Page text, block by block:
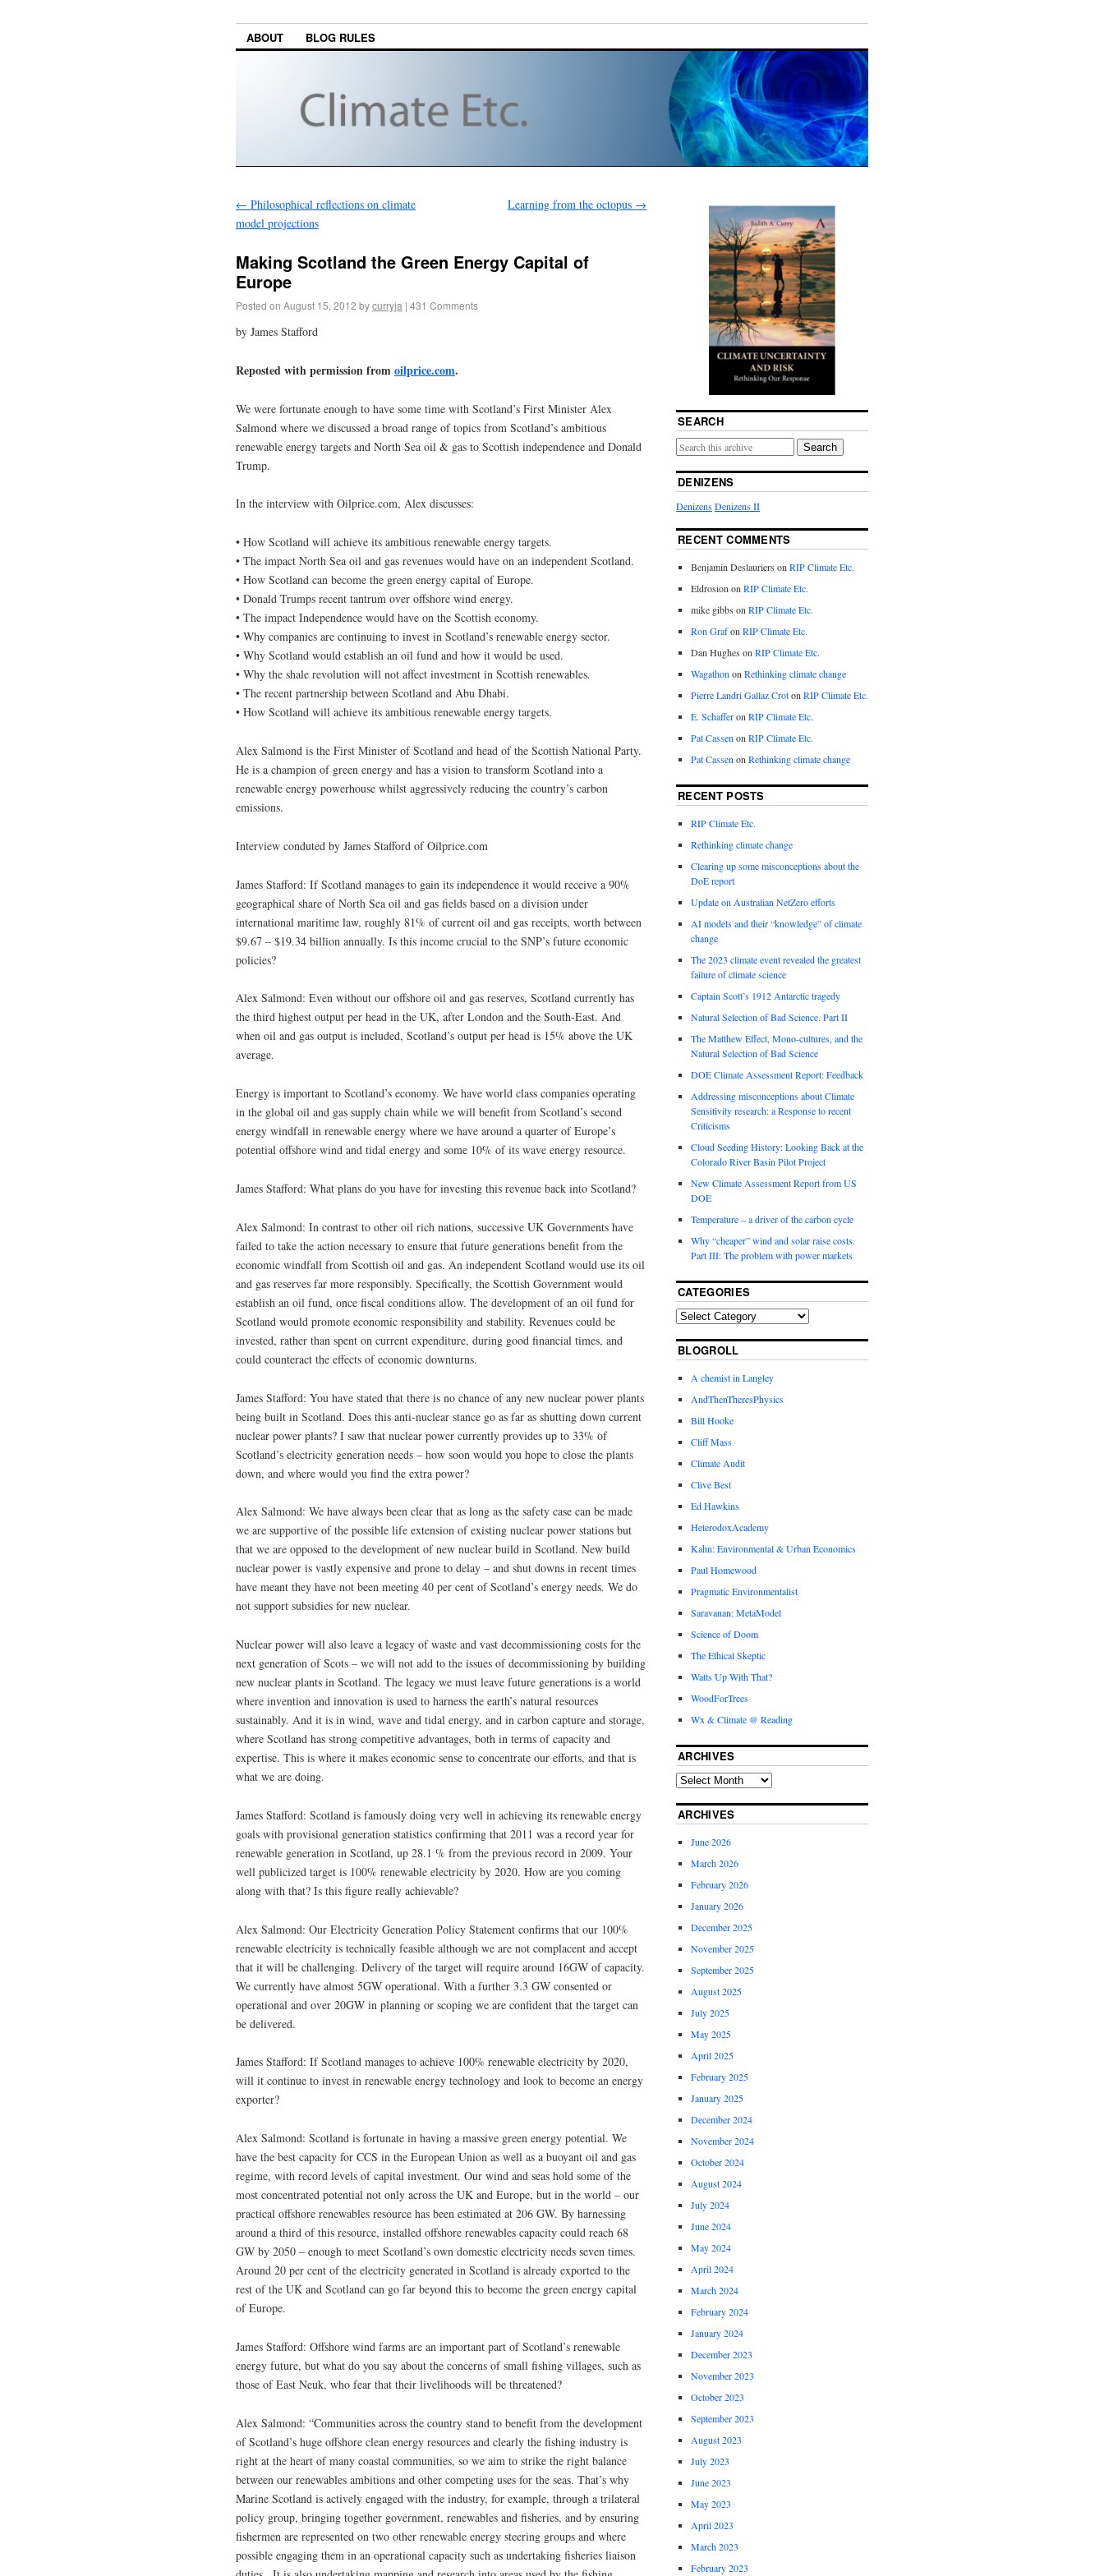
ABOUT BLOG RULES
← Philosophical reflections on climate
model projections
Learning from the octopus →
Making Scotland the Green Energy Capital of
Europe
Posted on August 15, 2012 bycurryja | 431 Comments
by James Stafford
Reposted with permission fromoilprice.com.
We were fortunate enough to have some time with Scotland’s First Minister Alex
Salmond where we discussed a broad range of topics from Scotland’s ambitious
renewable energy targets and North Sea oil & gas to Scottish independence and Donald
Trump.
In the interview with Oilprice.com, Alex discusses:
• How Scotland will achieve its ambitious renewable energy targets.
• The impact North Sea oil and gas revenues would have on an independent Scotland.
• How Scotland can become the green energy capital of Europe.
• Donald Trumps recent tantrum over offshore wind energy.
• The impact Independence would have on the Scottish economy.
• Why companies are continuing to invest in Scotland’s renewable energy sector.
• Why Scotland would establish an oil fund and how it would be used.
• Why the shale revolution will not affect investment in Scottish renewables.
• The recent partnership between Scotland and Abu Dhabi.
• How Scotland will achieve its ambitious renewable energy targets.
Alex Salmond is the First Minister of Scotland and head of the Scottish National Party.
He is a champion of green energy and has a vision to transform Scotland into a
renewable energy powerhouse whilst aggressively reducing the country’s carbon
emissions.
Interview conduted by James Stafford of Oilprice.com
James Stafford: If Scotland manages to gain its independence it would receive a 90%
geographical share of North Sea oil and gas fields based on a division under
international maritime law, roughly 81% of current oil and gas receipts, worth between
$9.67 – $19.34 billion annually. Is this income crucial to the SNP’s future economic
policies?
Alex Salmond: Even without our offshore oil and gas reserves, Scotland currently has
the third highest output per head in the UK, after London and the South-East. And
when oil and gas output is included, Scotland’s output per head is 15% above the UK
average.
Energy is important to Scotland’s economy. We have world class companies operating
in the global oil and gas supply chain while we will benefit from Scotland’s second
energy windfall in renewable energy where we have around a quarter of Europe’s
potential offshore wind and tidal energy and some 10% of its wave energy resource.
James Stafford: What plans do you have for investing this revenue back into Scotland?
Alex Salmond: In contrast to other oil rich nations, successive UK Governments have
failed to take the action necessary to ensure that future generations benefit from the
economic windfall from Scottish oil and gas. An independent Scotland would use its oil
and gas reserves far more responsibly. Specifically, the Scottish Government would
establish an oil fund, once fiscal conditions allow. The development of an oil fund for
Scotland would promote economic responsibility and stability. Revenues could be
invested, rather than spent on current expenditure, during good financial times, and
could counteract the effects of economic downturns.
James Stafford: You have stated that there is no chance of any new nuclear power plants
being built in Scotland. Does this anti-nuclear stance go as far as shutting down current
nuclear power plants? I saw that nuclear power currently provides up to 33% of
Scotland’s electricity generation needs – how soon would you hope to close the plants
down, and where would you find the extra power?
Alex Salmond: We have always been clear that as long as the safety case can be made
we are supportive of the possible life extension of existing nuclear power stations but
that we are opposed to the development of new nuclear build in Scotland. New build
nuclear power is vastly expensive and prone to delay – and shut downs in recent times
have meant they have not been meeting 40 per cent of Scotland’s energy needs. We do
not support subsidies for new nuclear.
Nuclear power will also leave a legacy of waste and vast decommissioning costs for the
next generation of Scots – we will not add to the issues of decommissioning by building
new nuclear plants in Scotland. The legacy we must leave future generations is a world
where invention and innovation is used to harness the earth’s natural resources
sustainably. And it is in wind, wave and tidal energy, and in carbon capture and storage,
where Scotland has strong competitive advantages, both in terms of capacity and
expertise. This is where it makes economic sense to concentrate our efforts, and that is
what we are doing.
James Stafford: Scotland is famously doing very well in achieving its renewable energy
goals with provisional generation statistics confirming that 2011 was a record year for
renewable generation in Scotland, up 28.1 % from the previous record in 2009. Your
well publicized target is 100% renewable electricity by 2020. How are you coming
along with that? Is this figure really achievable?
Alex Salmond: Our Electricity Generation Policy Statement confirms that our 100%
renewable electricity is technically feasible although we are not complacent and accept
that it will be challenging. Delivery of the target will require around 16GW of capacity.
We currently have almost 5GW operational. With a further 3.3 GW consented or
operational and over 20GW in planning or scoping we are confident that the target can
be delivered.
James Stafford: If Scotland manages to achieve 100% renewable electricity by 2020,
will it continue to invest in renewable energy technology and look to become an energy
exporter?
Alex Salmond: Scotland is fortunate in having a massive green energy potential. We
have the best capacity for CCS in the European Union as well as a buoyant oil and gas
regime, with record levels of capital investment. Our wind and seas hold some of the
most concentrated potential not only across the UK and Europe, but in the world – our
practical offshore renewables resource has been estimated at 206 GW. By harnessing
around a third of this resource, installed offshore renewables capacity could reach 68
GW by 2050 – enough to meet Scotland’s own domestic electricity needs seven times.
Around 20 per cent of the electricity generated in Scotland is already exported to the
rest of the UK and Scotland can go far beyond this to become the green energy capital
of Europe.
James Stafford: Offshore wind farms are an important part of Scotland’s renewable
energy future, but what do you say about the concerns of small fishing villages, such as
those of East Neuk, who fear that their livelihoods will be threatened?
Alex Salmond: “Communities across the country stand to benefit from the development
of Scotland’s huge offshore clean energy resources and clearly the fishing industry is
right at the heart of many coastal communities, so we aim to strike the right balance
between our renewables ambitions and other competing uses for the seas. That’s why
Marine Scotland is actively engaged with the industry, for example, through a trilateral
policy group, bringing together government, renewables and fisheries, and by ensuring
fishermen are represented on two other renewable energy steering groups and where
possible engaging them in an operational capacity such as undertaking fisheries liaison
SEARCH
Search
DENIZENS
DenizensDenizens II
RECENT COMMENTS
Benjamin Deslauriers on RIP Climate Etc.
Eldrosion on RIP Climate Etc.
mike gibbs on RIP Climate Etc.
Ron Grafon RIP Climate Etc.
Dan Hughes on RIP Climate Etc.
Wagathon on Rethinking climate change
Pierre Landri Gallaz Croton RIP Climate Etc.
E. Schafferon RIP Climate Etc.
Pat Cassen on RIP Climate Etc.
Pat Cassen on Rethinking climate change
RECENT POSTS
RIP Climate Etc.
Rethinking climate change
Clearing up some misconceptions about the
DoE report
Update on Australian NetZero efforts
AI models and their “knowledge” of climate
change
The 2023 climate event revealed the greatest
failure of climate science
Captain Scott’s 1912 Antarctic tragedy
Natural Selection of Bad Science. Part II
The Matthew Effect, Mono-cultures, and the
Natural Selection of Bad Science
DOE Climate Assessment Report: Feedback
Addressing misconceptions about Climate
Sensitivity research: a Response to recent
Criticisms
Cloud Seeding History: Looking Back at the
Colorado River Basin Pilot Project
New Climate Assessment Report from US
DOE
Temperature – a driver of the carbon cycle
Why “cheaper” wind and solar raise costs.
Part III: The problem with power markets
CATEGORIES
BLOGROLL
A chemist in Langley
AndThenTheresPhysics
Bill Hooke
Cliff Mass
Climate Audit
Clive Best
Ed Hawkins
HeterodoxAcademy
Kahn: Environmental & Urban Economics
Paul Homewood
Pragmatic Environmentalist
Saravanan: MetaModel
Science of Doom
The Ethical Skeptic
Watts Up With That?
WoodForTrees
Wx & Climate @ Reading
ARCHIVES
ARCHIVES
June 2026
March 2026
February 2026
January 2026
December 2025
November 2025
September 2025
August 2025
July 2025
May 2025
April 2025
February 2025
January 2025
December 2024
November 2024
October 2024
August 2024
July 2024
June 2024
May 2024
April 2024
March 2024
February 2024
January 2024
December 2023
November 2023
October 2023
September 2023
August 2023
July 2023
June 2023
May 2023
April 2023
March 2023
February 2023